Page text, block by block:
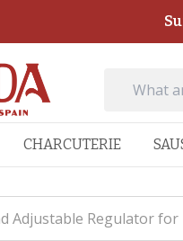
CHARCUTERIE
Adjustable Regulator for